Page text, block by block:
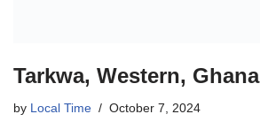
Tarkwa, Western, Ghana
by Local Time October 7, 2024